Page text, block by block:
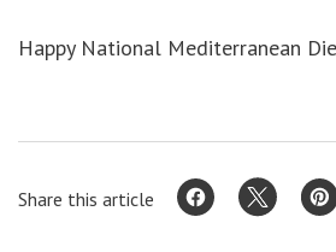
Happy National Mediterranean
Share this article